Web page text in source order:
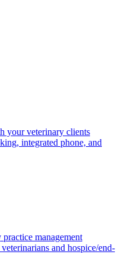
your veterinary clients
integrated phone, and
management
and hospice/end-